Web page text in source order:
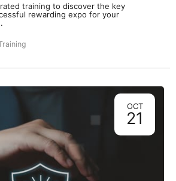
training to discover the key
rewarding expo for your
21
OCT